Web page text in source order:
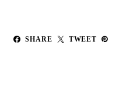
SHARE TWEET